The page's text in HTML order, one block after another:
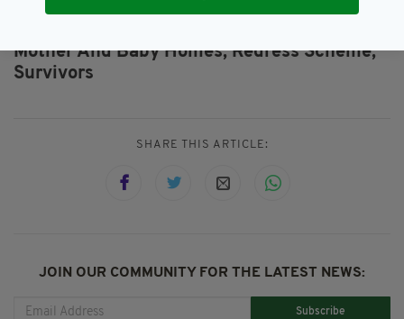
Mother And Baby Homes, Redress Scheme,
Survivors
SHARE THIS ARTICLE:
JOIN OUR COMMUNITY FOR THE LATEST NEWS:
Subscribe